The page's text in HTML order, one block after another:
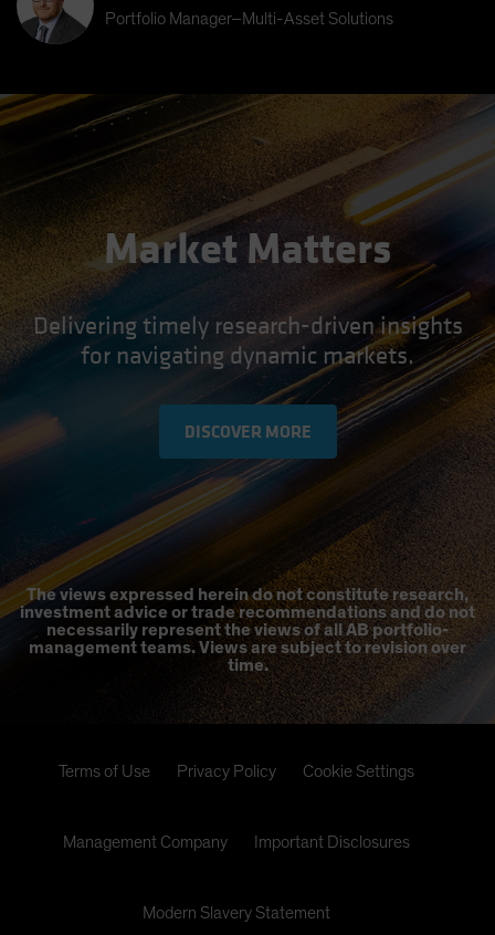
Portfolio Manager–Multi-Asset Solutions
Market Matters
Delivering timely research-driven insights
for navigating dynamic markets.
DISCOVER MORE
The views expressed herein do not constitute research,
investment advice or trade recommendations and do not
necessarily represent the views of all AB portfolio-
management teams. Views are subject to revision over
time.
Terms of Use Privacy Policy Cookie Settings
Management Company Important Disclosures
Modern Slavery Statement